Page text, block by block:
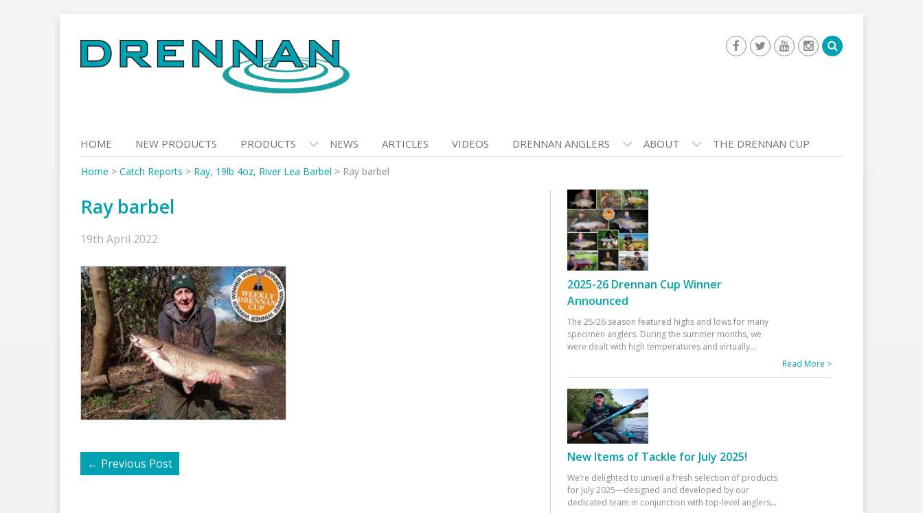
to
content
HOME NEW PRODUCTS PRODUCTS NEWS ARTICLES VIDEOS DRENNAN ANGLERS ABOUT THE DRENNAN CUP
Home > Catch Reports > Ray, 19lb 4oz, River Lea Barbel > Ray barbel
Ray barbel
19th April 2022
← Previous Post
2025-26 Drennan Cup Winner
Announced
The 25/26 season featured highs and lows for many
specimen anglers. During the summer months, we
were dealt with high temperatures and virtually...
Read More >
New Items of Tackle for July 2025!
We’re delighted to unveil a fresh selection of products
for July 2025—designed and developed by our
dedicated team in conjunction with top-level anglers...